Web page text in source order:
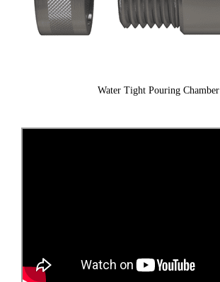
Water Tight Pouring Chamber